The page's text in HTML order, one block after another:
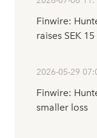
Finwire:
raises SEK
2026-05-29
Finwire:
smaller loss